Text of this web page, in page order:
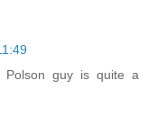
Polson guy is quite a